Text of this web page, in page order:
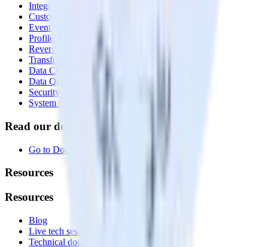
Integrations library
Customer Data Platform
Event Stream
Profiles
Reverse ETL
Transformations
Data Compliance Toolkit
Data Quality Toolkit
Security
System status
Read our documentation
Go to Docs
Resources
Resources
Blog
Live tech sessions
Technical documentation